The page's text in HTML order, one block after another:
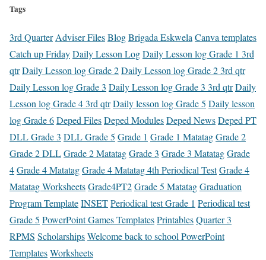
Tags
3rd QuarterAdviser FilesBlogBrigada EskwelaCanva templates
Catch up FridayDaily Lesson LogDaily Lesson log Grade 1 3rd
qtrDaily Lesson log Grade 2Daily Lesson log Grade 2 3rd qtr
Daily Lesson log Grade 3 Daily Lesson log Grade 3 3rd qtrDaily
Lesson log Grade 4 3rd qtrDaily lesson log Grade 5 Daily lesson
log Grade 6Deped FilesDeped ModulesDeped NewsDeped PT
DLL Grade 3 DLL Grade 5 Grade 1 Grade 1 MatatagGrade 2
Grade 2 DLLGrade 2 MatatagGrade 3 Grade 3 MatatagGrade
4Grade 4 MatatagGrade 4 Matatag 4th Periodical TestGrade 4
Matatag WorksheetsGrade4PT2Grade 5 MatatagGraduation
Program TemplateINSETPeriodical test Grade 1 Periodical test
Grade 5 PowerPoint Games TemplatesPrintablesQuarter 3
RPMS ScholarshipsWelcome back to school PowerPoint
TemplatesWorksheets